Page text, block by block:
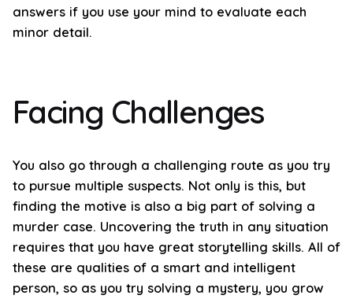
answers if you use your mind to evaluate each
minor detail.
Facing Challenges
You also go through a challenging route as you try
to pursue multiple suspects. Not only is this, but
finding the motive is also a big part of solving a
murder case. Uncovering the truth in any situation
requires that you have great storytelling skills. All of
these are qualities of a smart and intelligent
person, so as you try solving a mystery, you grow